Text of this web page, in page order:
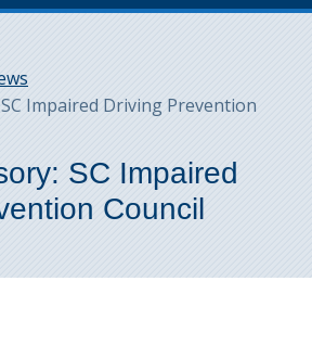
Impaired Driving Prevention
SC Impaired
Council